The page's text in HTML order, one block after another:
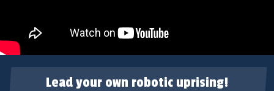
o
n
Lead your own robotic uprising!